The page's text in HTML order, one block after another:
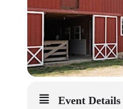
Event Details